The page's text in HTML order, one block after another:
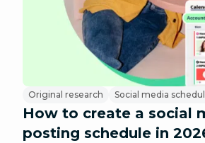
Original research Social media
How to create a social
posting schedule in